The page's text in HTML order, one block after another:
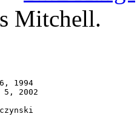
Mitchell.
5, 2002